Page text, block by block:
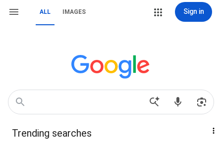
ALL IMAGES Sign in
Trending searches